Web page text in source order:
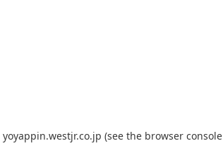
yoyappin.westjr.co.jp (see the browser console